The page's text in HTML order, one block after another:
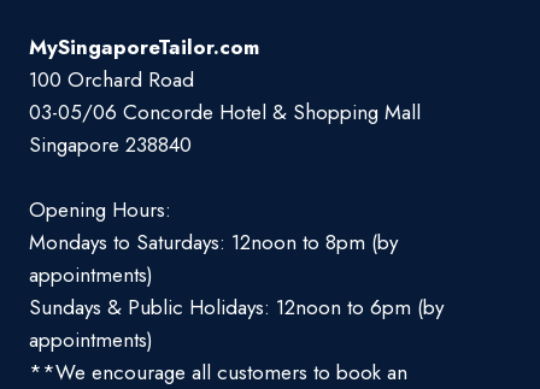
MySingaporeTailor.com
100 Orchard Road
03-05/06 Concorde Hotel & Shopping Mall
Singapore 238840
Opening Hours:
Mondays to Saturdays: 12noon to 8pm (by
appointments)
Sundays & Public Holidays: 12noon to 6pm (by
appointments)
**We encourage all customers to book an